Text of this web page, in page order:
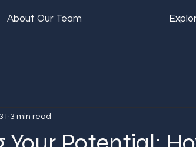
About Our Team
3 min read